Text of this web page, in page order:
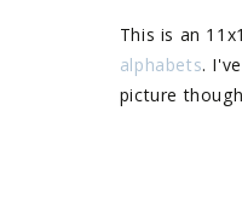
This is an
alphabets.
picture